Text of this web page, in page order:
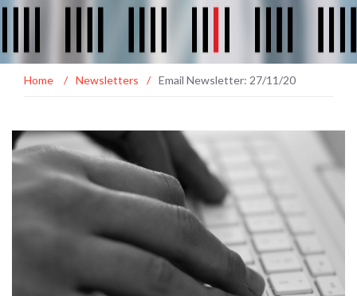
Home / Newsletters / Email Newsletter: 27/11/20